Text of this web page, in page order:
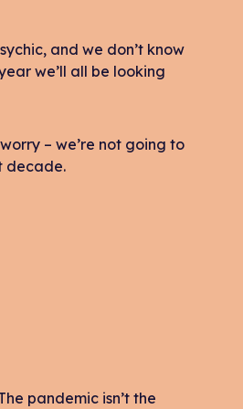
and we don’t know
we’ll all be looking
– we’re not going to
decade.
pandemic isn’t the